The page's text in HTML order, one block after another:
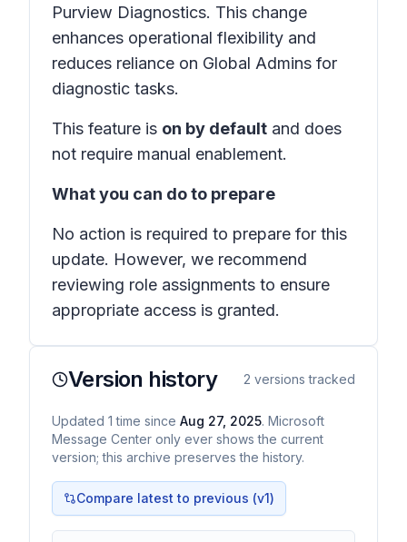
Purview Diagnostics. This change
enhances operational flexibility and
reduces reliance on Global Admins for
diagnostic tasks.
This feature is on by default and does
not require manual enablement.
What you can do to prepare
No action is required to prepare for this
update. However, we recommend
reviewing role assignments to ensure
appropriate access is granted.
Version history 2 versions tracked
Updated 1 time since Aug 27, 2025. Microsoft
Message Center only ever shows the current
version; this archive preserves the history.
Compare latest to previous (v1)